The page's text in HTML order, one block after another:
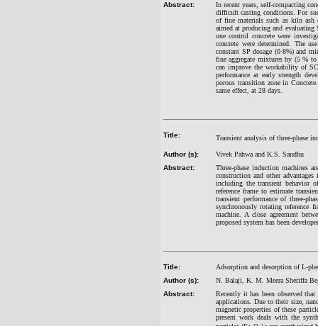
Abstract:
In recent years, self-compacting
difficult casting conditions. For
of fine materials such as kiln ash
aimed at producing and
one control concrete were
concrete were determined. The
constant SP dosage (0·8%) and
fine aggregate mixtures by (5 %
can improve the workability of
performance at early strength
porous transition zone in
same effect, at 28 days.
Title: Transient analysis of three-phase
Author (s):
Vivek Pahwa and K.S. Sandhu
Abstract:
Three-phase induction machines
construction and other
including the transient behavior
reference frame to estimate
transient performance of three-
synchronously rotating reference
machine. A close agreement
proposed system has been
Title:
Adsorption and desorption of L-
Author (s):
N. Balaji, K. M. Meera Sheriffa
Abstract:
Recently it has been observed
applications. Due to their size,
magnetic properties of these
present work deals with the